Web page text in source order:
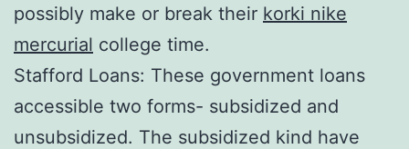
possibly make or break their korki nike
mercurial college time.
Stafford Loans: These government loans
accessible two forms- subsidized and
unsubsidized. The subsidized kind have